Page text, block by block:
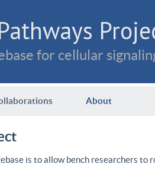
for cellular
About
is to allow bench researchers